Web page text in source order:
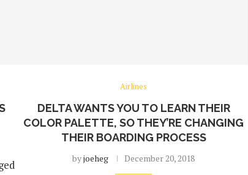
Airlines
DELTA WANTS YOU TO LEARN THEIR
COLOR PALETTE, SO THEY’RE CHANGING
THEIR BOARDING PROCESS
byjoeheg December 20, 2018